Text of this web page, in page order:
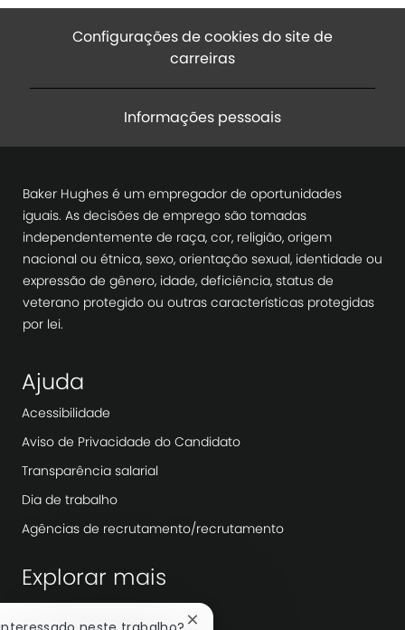
Configurações de cookies do site de
carreiras
Informações pessoais
Baker Hughes é um empregador de oportunidades
iguais. As decisões de emprego são tomadas
independentemente de raça, cor, religião, origem
nacional ou étnica, sexo, orientação sexual, identidade ou
expressão de gênero, idade, deficiência, status de
veterano protegido ou outras características protegidas
por lei.
Ajuda
Acessibilidade
Aviso de Privacidade do Candidato
Transparência salarial
Dia de trabalho
Agências de recrutamento/recrutamento
Explorar mais
Redação
Fechar